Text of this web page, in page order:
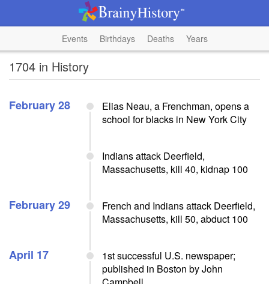
Events Birthdays Deaths Years
1704 in History
February 28
Elias Neau, a Frenchman, opens a
school for blacks in New York City
Indians attack Deerfield,
Massachusetts, kill 40, kidnap 100
February 29
French and Indians attack Deerfield,
Massachusetts, kill 50, abduct 100
April 17
1st successful U.S. newspaper;
published in Boston by John